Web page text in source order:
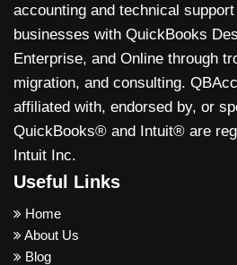
accounting and technical
businesses with QuickBooks
Enterprise, and Online through
migration, and consulting.
affiliated with, endorsed by, or
QuickBooks® and Intuit® are
Intuit Inc.
Useful Links
Home
About Us
Blog